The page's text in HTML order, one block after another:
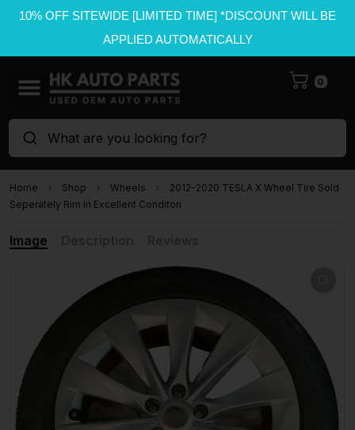
10% OFF SITEWIDE [LIMITED TIME] *DISCOUNT WILL BE
APPLIED AUTOMATICALLY
0
What are you looking for?
Home Shop Wheels
2012-2020 TESLA X Wheel Tire Sold
Seperately Rim In Excellent Conditon
Image